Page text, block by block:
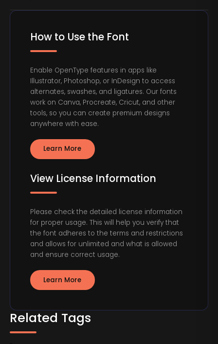
Related Tags
How to Use the Font
Enable OpenType features in apps like
Illustrator, Photoshop, or InDesign to access
alternates, swashes, and ligatures. Our fonts
work on Canva, Procreate, Cricut, and other
tools, so you can create premium designs
anywhere with ease.
Learn More
View License Information
Please check the detailed license information
for proper usage. This will help you verify that
the font adheres to the terms and restrictions
and allows for unlimited and what is allowed
and ensure correct usage.
Learn More